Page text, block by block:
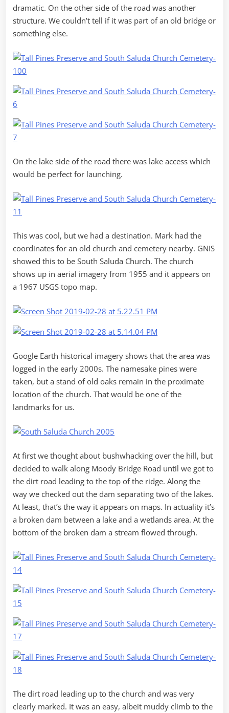
dramatic. On the other side of the road was another
structure. We couldn’t tell if it was part of an old bridge or
something else.
On the lake side of the road there was lake access which
would be perfect for launching.
This was cool, but we had a destination. Mark had the
coordinates for an old church and cemetery nearby. GNIS
showed this to be South Saluda Church. The church
shows up in aerial imagery from 1955 and it appears on
a 1967 USGS topo map.
Google Earth historical imagery shows that the area was
logged in the early 2000s. The namesake pines were
taken, but a stand of old oaks remain in the proximate
location of the church. That would be one of the
landmarks for us.
At first we thought about bushwhacking over the hill, but
decided to walk along Moody Bridge Road until we got to
the dirt road leading to the top of the ridge. Along the
way we checked out the dam separating two of the lakes.
At least, that’s the way it appears on maps. In actuality it’s
a broken dam between a lake and a wetlands area. At the
bottom of the broken dam a stream flowed through.
The dirt road leading up to the church and was very
clearly marked. It was an easy, albeit muddy climb to the